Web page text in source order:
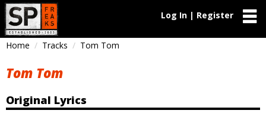
Log In | Register
Home Tracks Tom Tom
Tom Tom
Original Lyrics